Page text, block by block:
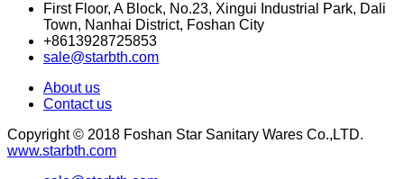
First Floor, A Block, No.23, Xingui Industrial Park, Dali
Town, Nanhai District, Foshan City
+8613928725853
sale@starbth.com
About us
Contact us
Copyright © 2018 Foshan Star Sanitary Wares Co.,LTD.
www.starbth.com